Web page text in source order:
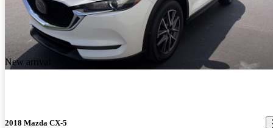
New arrival
2018 Mazda CX-5